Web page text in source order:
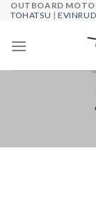
Skip
content
OUTBOARD
TOHATSU |